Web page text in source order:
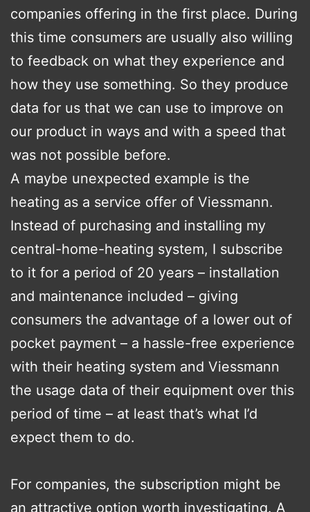
companies offering in the first place. During
this time consumers are usually also willing
to feedback on what they experience and
how they use something. So they produce
data for us that we can use to improve on
our product in ways and with a speed that
was not possible before.
A maybe unexpected example is the
heating as a service offer of Viessmann.
Instead of purchasing and installing my
central-home-heating system, I subscribe
to it for a period of 20 years – installation
and maintenance included – giving
consumers the advantage of a lower out of
pocket payment – a hassle-free experience
with their heating system and Viessmann
the usage data of their equipment over this
period of time – at least that’s what I’d
expect them to do.
For companies, the subscription might be
an attractive option worth investigating. A